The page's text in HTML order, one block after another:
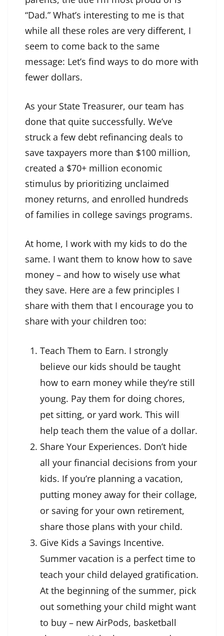
“Dad.” What’s interesting to me is that
while all these roles are very different, I
seem to come back to the same
message: Let’s find ways to do more with
fewer dollars.
As your State Treasurer, our team has
done that quite successfully. We’ve
struck a few debt refinancing deals to
save taxpayers more than $100 million,
created a $70+ million economic
stimulus by prioritizing unclaimed
money returns, and enrolled hundreds
of families in college savings programs.
At home, I work with my kids to do the
same. I want them to know how to save
money – and how to wisely use what
they save. Here are a few principles I
share with them that I encourage you to
share with your children too:
Teach Them to Earn. I strongly
believe our kids should be taught
how to earn money while they’re still
young. Pay them for doing chores,
pet sitting, or yard work. This will
help teach them the value of a dollar.
Share Your Experiences. Don’t hide
all your financial decisions from your
kids. If you’re planning a vacation,
putting money away for their collage,
or saving for your own retirement,
share those plans with your child.
Give Kids a Savings Incentive.
Summer vacation is a perfect time to
teach your child delayed gratification.
At the beginning of the summer, pick
out something your child might want
to buy – new AirPods, basketball